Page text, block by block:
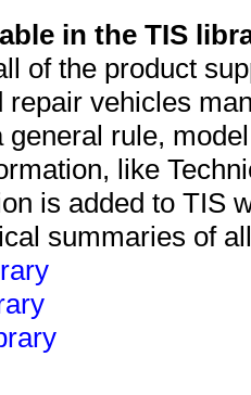
in the TIS
of the product
repair vehicles
general rule,
like
is added to TIS
summaries of